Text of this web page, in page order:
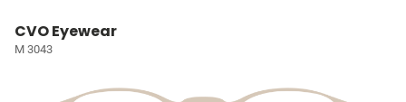
CVO Eyewear
M 3043